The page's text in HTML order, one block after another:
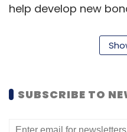
help develop new
year of bonds to
developing countries.
SUBSCRIBE TO